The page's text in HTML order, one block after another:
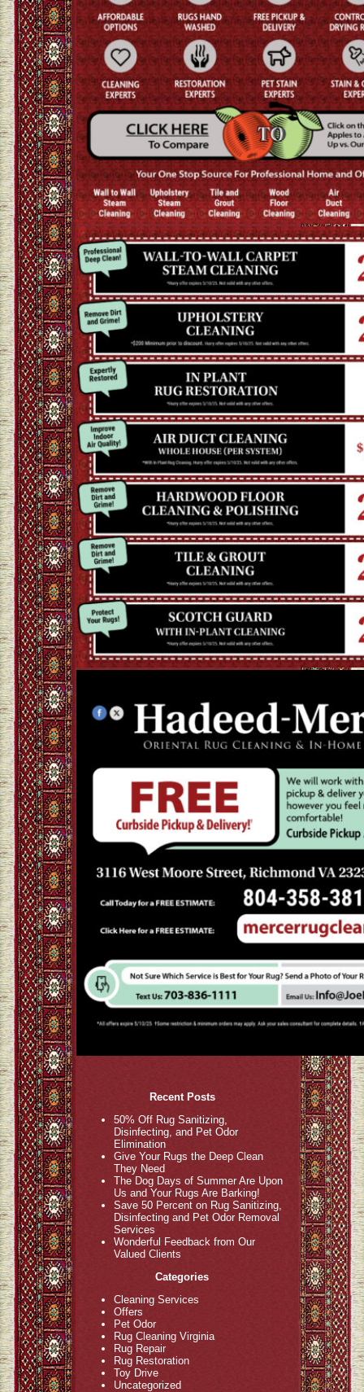
Recent Posts
50% Off Rug Sanitizing,
Disinfecting, and Pet Odor
Elimination
Give Your Rugs the Deep Clean
They Need
The Dog Days of Summer Are Upon
Us and Your Rugs Are Barking!
Save 50 Percent on Rug Sanitizing,
Disinfecting and Pet Odor Removal
Services
Wonderful Feedback from Our
Valued Clients
Categories
Cleaning Services
Offers
Pet Odor
Rug Cleaning Virginia
Rug Repair
Rug Restoration
Toy Drive
Uncategorized